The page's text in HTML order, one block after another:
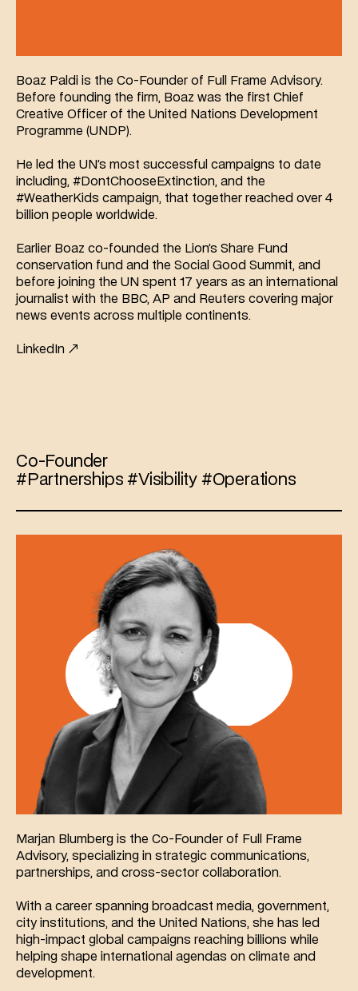
Boaz Paldi is the Co-Founder of Full Frame Advisory.
Before founding the firm, Boaz was the first Chief
Creative Officer of the United Nations Development
Programme (UNDP).
He led the UN’s most successful campaigns to date
including, #DontChooseExtinction, and the
#WeatherKids campaign, that together reached over 4
billion people worldwide.
Earlier Boaz co-founded the Lion’s Share Fund
conservation fund and the Social Good Summit, and
before joining the UN spent 17 years as an international
journalist with the BBC, AP and Reuters covering major
news events across multiple continents.
LinkedIn ↗
Marjan Blumberg is the Co-Founder of Full Frame
Advisory, specializing in strategic communications,
partnerships, and cross-sector collaboration.
With a career spanning broadcast media, government,
city institutions, and the United Nations, she has led
high-impact global campaigns reaching billions while
helping shape international agendas on climate and
development.
Co-Founder
#Partnerships #Visibility #Operations